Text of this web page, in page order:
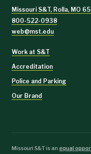
Missouri S&T, Rolla, MO
800-522-0938
web@mst.edu
Work at S&T
Accreditation
Police and Parking
Our Brand
Missouri S&T is an equal